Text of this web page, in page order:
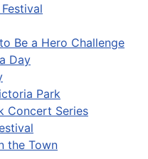
Be a Hero Challenge
Day
Park
Concert Series
the Town